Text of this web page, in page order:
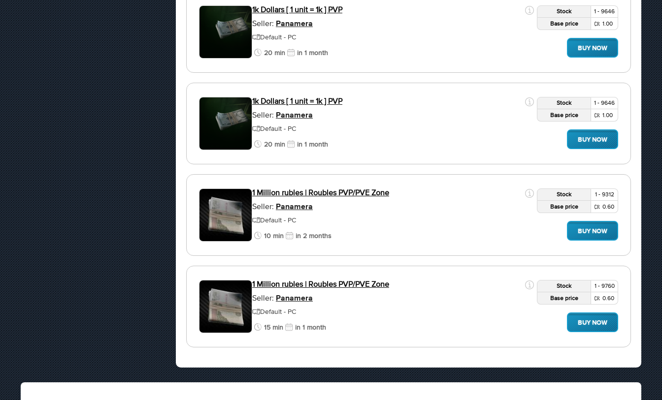
1k Dollars [ 1 unit = 1k ] PVP
Seller: Panamera
Default - PC
20 min
in 1 month
Stock
1 - 9646
Base price
1.00
BUY NOW
1k Dollars [ 1 unit = 1k ] PVP
Seller: Panamera
Default - PC
20 min
in 1 month
Stock
1 - 9646
Base price
1.00
BUY NOW
1 Million rubles | Roubles PVP/PVE Zone
Seller: Panamera
Default - PC
10 min
in 2 months
Stock
1 - 9312
Base price
0.60
BUY NOW
1 Million rubles | Roubles PVP/PVE Zone
Seller: Panamera
Default - PC
15 min
in 1 month
Stock
1 - 9760
Base price
0.60
BUY NOW